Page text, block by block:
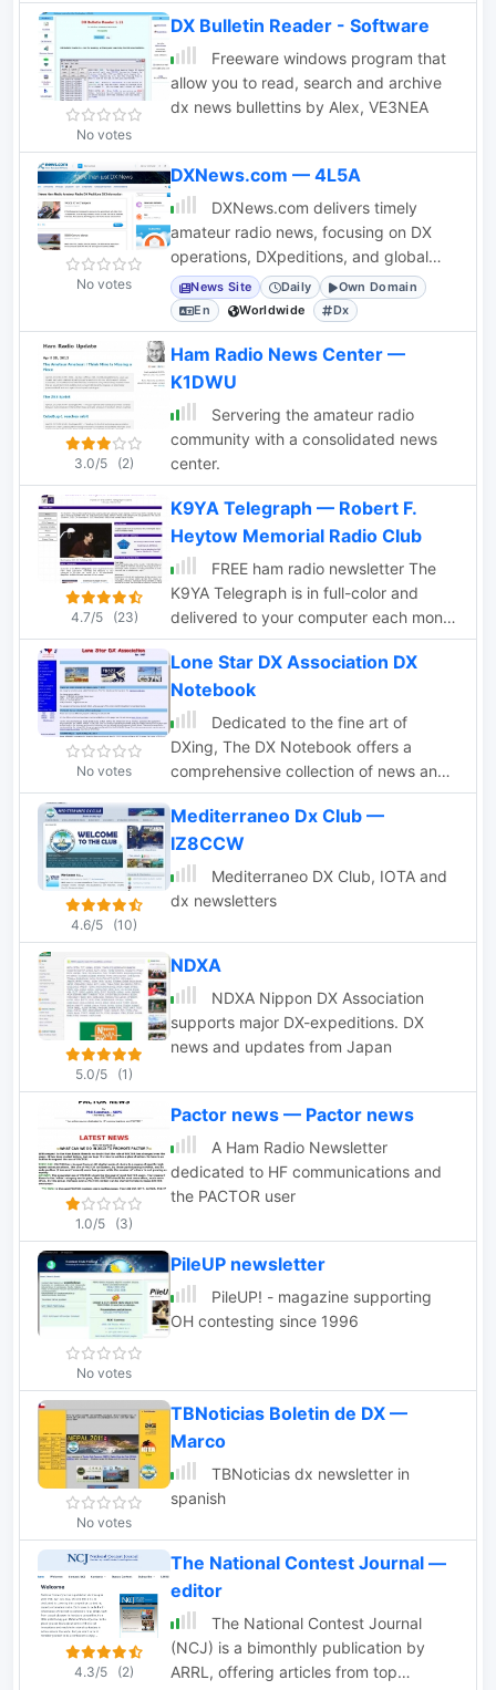
No votes
DX Bulletin Reader - Software
Freeware windows program that
allow you to read, search and archive
dx news bullettins by Alex, VE3NEA
No votes
DXNews.com — 4L5A
DXNews.com delivers timely
amateur radio news, focusing on DX
operations, DXpeditions, and global
ham radio activities for the DX
community.
News Site Daily
Own Domain
En
Worldwide Dx
3.0/5 (2)
Ham Radio News Center —
K1DWU
Servering the amateur radio
community with a consolidated news
center.
4.7/5 (23)
K9YA Telegraph — Robert F.
Heytow Memorial Radio Club
FREE ham radio newsletter The
K9YA Telegraph is in full-color and
delivered to your computer each month
as a PDF.
No votes
Lone Star DX Association DX
Notebook
Dedicated to the fine art of
DXing, The DX Notebook offers a
comprehensive collection of news and
other items of interest to the DX
community.
4.6/5 (10)
Mediterraneo Dx Club —
IZ8CCW
Mediterraneo DX Club, IOTA and
dx newsletters
5.0/5 (1)
NDXA
NDXA Nippon DX Association
supports major DX-expeditions. DX
news and updates from Japan
1.0/5 (3)
Pactor news — Pactor news
A Ham Radio Newsletter
dedicated to HF communications and
the PACTOR user
No votes
PileUP newsletter
PileUP! - magazine supporting
OH contesting since 1996
No votes
TBNoticias Boletin de DX —
Marco
TBNoticias dx newsletter in
spanish
4.3/5 (2)
The National Contest Journal —
editor
The National Contest Journal
(NCJ) is a bimonthly publication by
ARRL, offering articles from top